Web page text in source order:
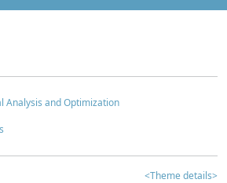
Analysis and Optimization
<Theme details>